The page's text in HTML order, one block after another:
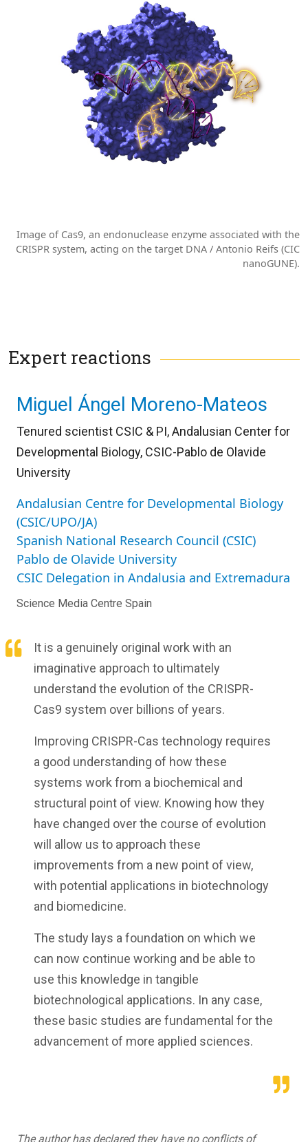
Image of Cas9, an endonuclease enzyme associated with the
CRISPR system, acting on the target DNA / Antonio Reifs (CIC
nanoGUNE).
Expert reactions
Miguel Ángel Moreno-Mateos
Tenured scientist CSIC & PI, Andalusian Center for
Developmental Biology, CSIC-Pablo de Olavide
University
Andalusian Centre for Developmental Biology
(CSIC/UPO/JA)
Spanish National Research Council (CSIC)
Pablo de Olavide University
CSIC Delegation in Andalusia and Extremadura
Science Media Centre Spain
It is a genuinely original work with an
imaginative approach to ultimately
understand the evolution of the CRISPR-
Cas9 system over billions of years.
Improving CRISPR-Cas technology requires
a good understanding of how these
systems work from a biochemical and
structural point of view. Knowing how they
have changed over the course of evolution
will allow us to approach these
improvements from a new point of view,
with potential applications in biotechnology
and biomedicine.
The study lays a foundation on which we
can now continue working and be able to
use this knowledge in tangible
biotechnological applications. In any case,
these basic studies are fundamental for the
advancement of more applied sciences.
The author has declared they have no conflicts of